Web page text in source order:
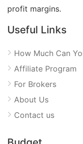
profit margins.
Useful Links
How Much Can
Affiliate Program
For Brokers
About Us
Contact us